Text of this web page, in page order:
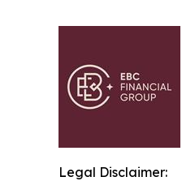
Legal Disclaimer: